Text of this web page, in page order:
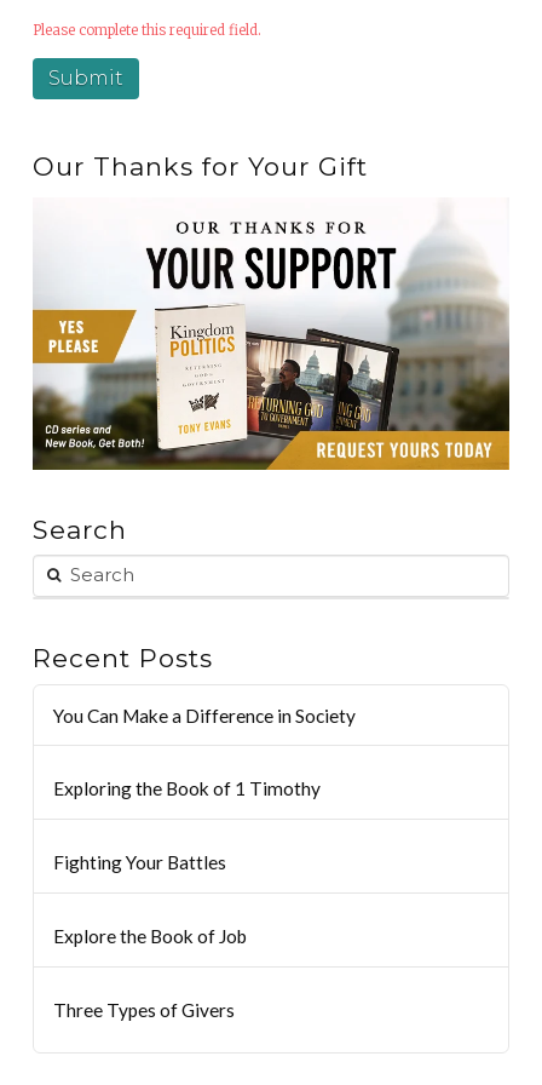
Please complete this required field.
Our Thanks for Your Gift
Search
Recent Posts
You Can Make a Difference in Society
Exploring the Book of 1 Timothy
Fighting Your Battles
Explore the Book of Job
Three Types of Givers